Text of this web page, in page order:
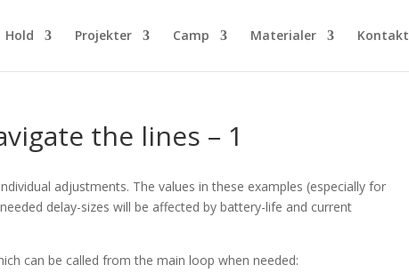
Hold Projekter Camp Materialer Kontakt
the lines – 1
adjustments. The values in these examples (especially for
delay-sizes will be affected by battery-life and current
can be called from the main loop when needed: